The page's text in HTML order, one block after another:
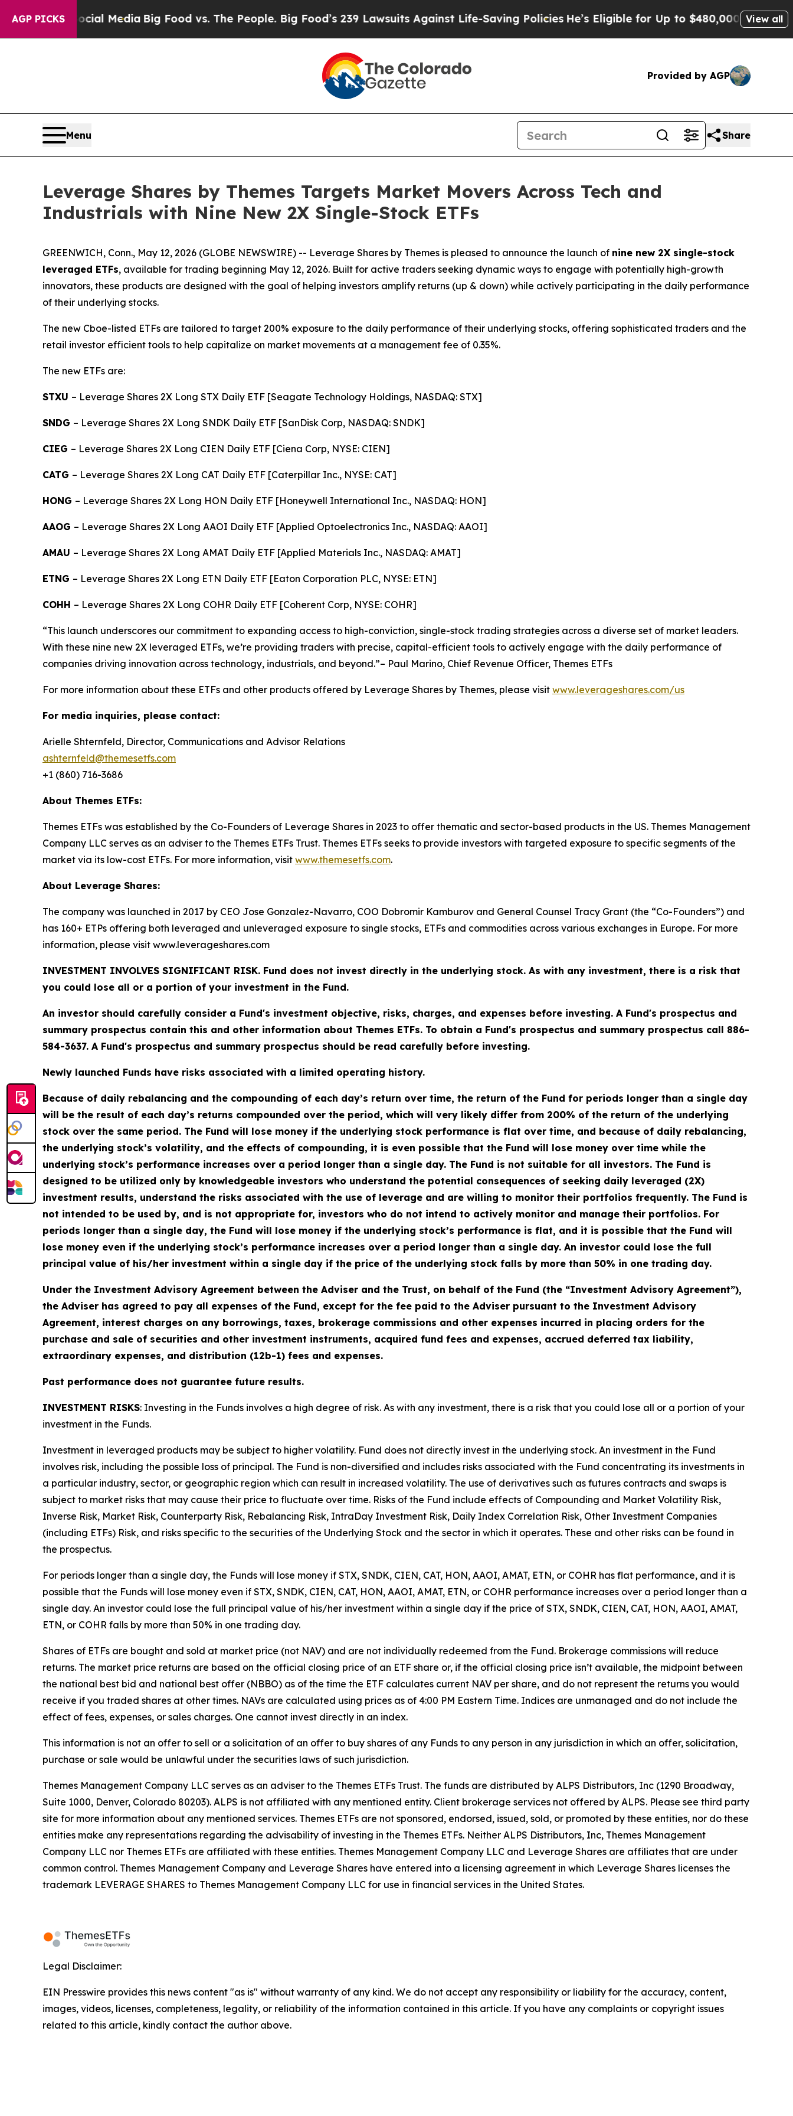
AGP PICKS
Media Big Food vs. The People. Big Food’s 239 Lawsuits Against Life-Saving PoliciesHe’s Eligible for Up to $480,000 After Being View all
Provided by AGP
Menu Share
Leverage Shares by Themes Targets Market Movers Across Tech and
Industrials with Nine New 2X Single-Stock ETFs
GREENWICH, Conn., May 12, 2026 (GLOBE NEWSWIRE) -- Leverage Shares by Themes is pleased to announce the launch of nine new 2X single-stock
leveraged ETFs, available for trading beginning May 12, 2026. Built for active traders seeking dynamic ways to engage with potentially high-growth
innovators, these products are designed with the goal of helping investors amplify returns (up & down) while actively participating in the daily performance
of their underlying stocks.
The new Cboe-listed ETFs are tailored to target 200% exposure to the daily performance of their underlying stocks, offering sophisticated traders and the
retail investor efficient tools to help capitalize on market movements at a management fee of 0.35%.
The new ETFs are:
STXU – Leverage Shares 2X Long STX Daily ETF [Seagate Technology Holdings, NASDAQ: STX]
SNDG – Leverage Shares 2X Long SNDK Daily ETF [SanDisk Corp, NASDAQ: SNDK]
CIEG – Leverage Shares 2X Long CIEN Daily ETF [Ciena Corp, NYSE: CIEN]
CATG – Leverage Shares 2X Long CAT Daily ETF [Caterpillar Inc., NYSE: CAT]
HONG – Leverage Shares 2X Long HON Daily ETF [Honeywell International Inc., NASDAQ: HON]
AAOG – Leverage Shares 2X Long AAOI Daily ETF [Applied Optoelectronics Inc., NASDAQ: AAOI]
AMAU – Leverage Shares 2X Long AMAT Daily ETF [Applied Materials Inc., NASDAQ: AMAT]
ETNG – Leverage Shares 2X Long ETN Daily ETF [Eaton Corporation PLC, NYSE: ETN]
COHH – Leverage Shares 2X Long COHR Daily ETF [Coherent Corp, NYSE: COHR]
“This launch underscores our commitment to expanding access to high-conviction, single-stock trading strategies across a diverse set of market leaders.
With these nine new 2X leveraged ETFs, we’re providing traders with precise, capital-efficient tools to actively engage with the daily performance of
companies driving innovation across technology, industrials, and beyond.”– Paul Marino, Chief Revenue Officer, Themes ETFs
For more information about these ETFs and other products offered by Leverage Shares by Themes, please visit www.leverageshares.com/us
For media inquiries, please contact:
Arielle Shternfeld, Director, Communications and Advisor Relations
ashternfeld@themesetfs.com
+1 (860) 716-3686
About Themes ETFs:
Themes ETFs was established by the Co-Founders of Leverage Shares in 2023 to offer thematic and sector-based products in the US. Themes Management
Company LLC serves as an adviser to the Themes ETFs Trust. Themes ETFs seeks to provide investors with targeted exposure to specific segments of the
market via its low-cost ETFs. For more information, visit www.themesetfs.com.
About Leverage Shares:
The company was launched in 2017 by CEO Jose Gonzalez-Navarro, COO Dobromir Kamburov and General Counsel Tracy Grant (the “Co-Founders”) and
has 160+ ETPs offering both leveraged and unleveraged exposure to single stocks, ETFs and commodities across various exchanges in Europe. For more
information, please visit www.leverageshares.com
INVESTMENT INVOLVES SIGNIFICANT RISK. Fund does not invest directly in the underlying stock. As with any investment, there is a risk that
you could lose all or a portion of your investment in the Fund.
An investor should carefully consider a Fund's investment objective, risks, charges, and expenses before investing. A Fund's prospectus and
summary prospectus contain this and other information about Themes ETFs. To obtain a Fund's prospectus and summary prospectus call 886-
584-3637. A Fund's prospectus and summary prospectus should be read carefully before investing.
Newly launched Funds have risks associated with a limited operating history.
Because of daily rebalancing and the compounding of each day’s return over time, the return of the Fund for periods longer than a single day
will be the result of each day’s returns compounded over the period, which will very likely differ from 200% of the return of the underlying
stock over the same period. The Fund will lose money if the underlying stock performance is flat over time, and because of daily rebalancing,
the underlying stock’s volatility, and the effects of compounding, it is even possible that the Fund will lose money over time while the
underlying stock’s performance increases over a period longer than a single day. The Fund is not suitable for all investors. The Fund is
designed to be utilized only by knowledgeable investors who understand the potential consequences of seeking daily leveraged (2X)
investment results, understand the risks associated with the use of leverage and are willing to monitor their portfolios frequently. The Fund is
not intended to be used by, and is not appropriate for, investors who do not intend to actively monitor and manage their portfolios. For
periods longer than a single day, the Fund will lose money if the underlying stock’s performance is flat, and it is possible that the Fund will
lose money even if the underlying stock’s performance increases over a period longer than a single day. An investor could lose the full
principal value of his/her investment within a single day if the price of the underlying stock falls by more than 50% in one trading day.
Under the Investment Advisory Agreement between the Adviser and the Trust, on behalf of the Fund (the “Investment Advisory Agreement”),
the Adviser has agreed to pay all expenses of the Fund, except for the fee paid to the Adviser pursuant to the Investment Advisory
Agreement, interest charges on any borrowings, taxes, brokerage commissions and other expenses incurred in placing orders for the
purchase and sale of securities and other investment instruments, acquired fund fees and expenses, accrued deferred tax liability,
extraordinary expenses, and distribution (12b-1) fees and expenses.
Past performance does not guarantee future results.
INVESTMENT RISKS: Investing in the Funds involves a high degree of risk. As with any investment, there is a risk that you could lose all or a portion of your
investment in the Funds.
Investment in leveraged products may be subject to higher volatility. Fund does not directly invest in the underlying stock. An investment in the Fund
involves risk, including the possible loss of principal. The Fund is non-diversified and includes risks associated with the Fund concentrating its investments in
a particular industry, sector, or geographic region which can result in increased volatility. The use of derivatives such as futures contracts and swaps is
subject to market risks that may cause their price to fluctuate over time. Risks of the Fund include effects of Compounding and Market Volatility Risk,
Inverse Risk, Market Risk, Counterparty Risk, Rebalancing Risk, IntraDay Investment Risk, Daily Index Correlation Risk, Other Investment Companies
(including ETFs) Risk, and risks specific to the securities of the Underlying Stock and the sector in which it operates. These and other risks can be found in
the prospectus.
For periods longer than a single day, the Funds will lose money if STX, SNDK, CIEN, CAT, HON, AAOI, AMAT, ETN, or COHR has flat performance, and it is
possible that the Funds will lose money even if STX, SNDK, CIEN, CAT, HON, AAOI, AMAT, ETN, or COHR performance increases over a period longer than a
single day. An investor could lose the full principal value of his/her investment within a single day if the price of STX, SNDK, CIEN, CAT, HON, AAOI, AMAT,
ETN, or COHR falls by more than 50% in one trading day.
Shares of ETFs are bought and sold at market price (not NAV) and are not individually redeemed from the Fund. Brokerage commissions will reduce
returns. The market price returns are based on the official closing price of an ETF share or, if the official closing price isn’t available, the midpoint between
the national best bid and national best offer (NBBO) as of the time the ETF calculates current NAV per share, and do not represent the returns you would
receive if you traded shares at other times. NAVs are calculated using prices as of 4:00 PM Eastern Time. Indices are unmanaged and do not include the
effect of fees, expenses, or sales charges. One cannot invest directly in an index.
This information is not an offer to sell or a solicitation of an offer to buy shares of any Funds to any person in any jurisdiction in which an offer, solicitation,
purchase or sale would be unlawful under the securities laws of such jurisdiction.
Themes Management Company LLC serves as an adviser to the Themes ETFs Trust. The funds are distributed by ALPS Distributors, Inc (1290 Broadway,
Suite 1000, Denver, Colorado 80203). ALPS is not affiliated with any mentioned entity. Client brokerage services not offered by ALPS. Please see third party
site for more information about any mentioned services. Themes ETFs are not sponsored, endorsed, issued, sold, or promoted by these entities, nor do these
entities make any representations regarding the advisability of investing in the Themes ETFs. Neither ALPS Distributors, Inc, Themes Management
Company LLC nor Themes ETFs are affiliated with these entities. Themes Management Company LLC and Leverage Shares are affiliates that are under
common control. Themes Management Company and Leverage Shares have entered into a licensing agreement in which Leverage Shares licenses the
trademark LEVERAGE SHARES to Themes Management Company LLC for use in financial services in the United States.
Legal Disclaimer:
EIN Presswire provides this news content "as is" without warranty of any kind. We do not accept any responsibility or liability for the accuracy, content,
images, videos, licenses, completeness, legality, or reliability of the information contained in this article. If you have any complaints or copyright issues
related to this article, kindly contact the author above.